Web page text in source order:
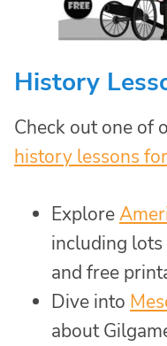
History
Check out one of
history lessons
Explore
including lots
and free
Dive into
about